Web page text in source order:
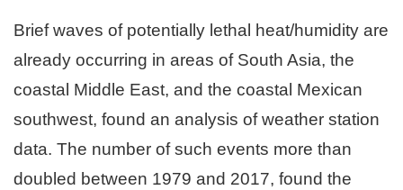
Brief waves of potentially lethal heat/humidity are
already occurring in areas of South Asia, the
coastal Middle East, and the coastal Mexican
southwest, found an analysis of weather station
data. The number of such events more than
doubled between 1979 and 2017, found the